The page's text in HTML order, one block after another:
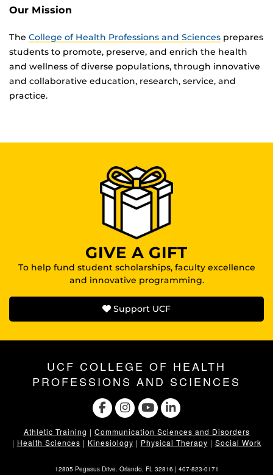
Our Mission
The College of Health Professions and Sciences prepares
students to promote, preserve, and enrich the health
and wellness of diverse populations, through innovative
and collaborative education, research, service, and
practice.
GIVE A GIFT
To help fund student scholarships, faculty excellence
and innovative programming.
Support UCF
UCF COLLEGE OF HEALTH
PROFESSIONS AND SCIENCES
Athletic Training | Communication Sciences and Disorders
| Health Sciences | Kinesiology | Physical Therapy | Social Work
12805 Pegasus Drive. Orlando, FL 32816 | 407-823-0171